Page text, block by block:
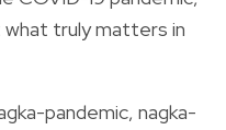
what truly matters in
pandemic, nagka-